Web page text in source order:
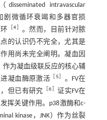
intravascular
剧微循环衰竭和多器官损
［4
。然而，目前针对脓
的认识仍不完全，尤其是
用尚未完全阐明。凝血因
作为凝血级联反应的核心辅
凝血酶原激活
5
。FV在
但已有研究 ［6 ］证实FV在
挥关键作用。p38激酶和c-
kinase，JNK）作为丝裂